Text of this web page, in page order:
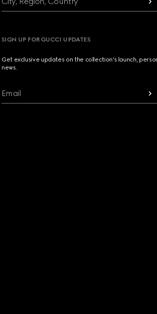
SIGN UP FOR GUCCI UPDATES
Get exclusive updates on the collection's launch,
news.
Email